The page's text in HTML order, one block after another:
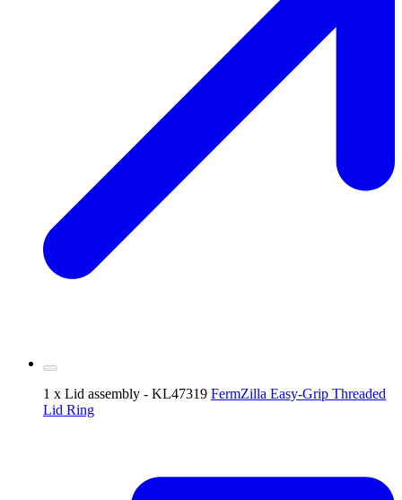
1 x Lid assembly - KL47319 FermZilla Easy-Grip Threaded
Lid Ring